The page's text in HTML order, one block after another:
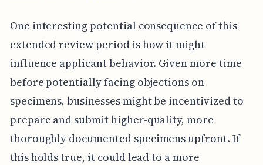
One interesting potential consequence of this
extended review period is how it might
influence applicant behavior. Given more time
before potentially facing objections on
specimens, businesses might be incentivized to
prepare and submit higher-quality, more
thoroughly documented specimens upfront. If
this holds true, it could lead to a more